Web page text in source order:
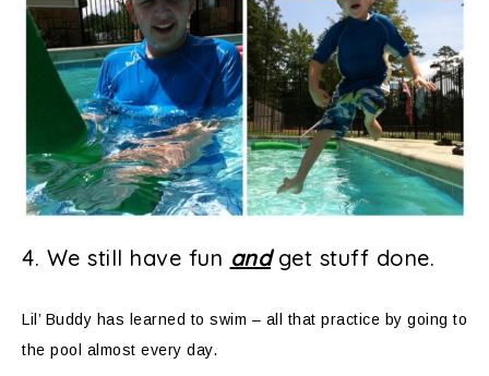
4. We still have fun andget stuff done.
Lil’ Buddy has learned to swim – all that practice by going to
the pool almost every day.